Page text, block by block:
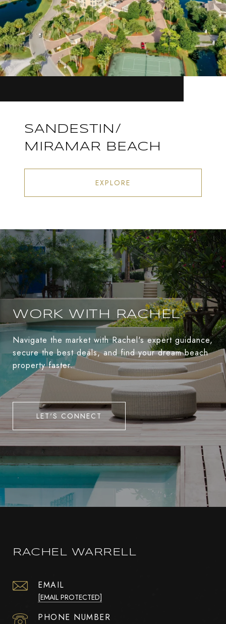
SANDESTIN/
MIRAMAR BEACH
EXPLORE
WORK WITH RACHEL
Navigate the market with Rachel's expert guidance,
secure the best deals, and find your dream beach
property faster.
LET'S CONNECT
RACHEL WARRELL
EMAIL
[EMAIL PROTECTED]
PHONE NUMBER